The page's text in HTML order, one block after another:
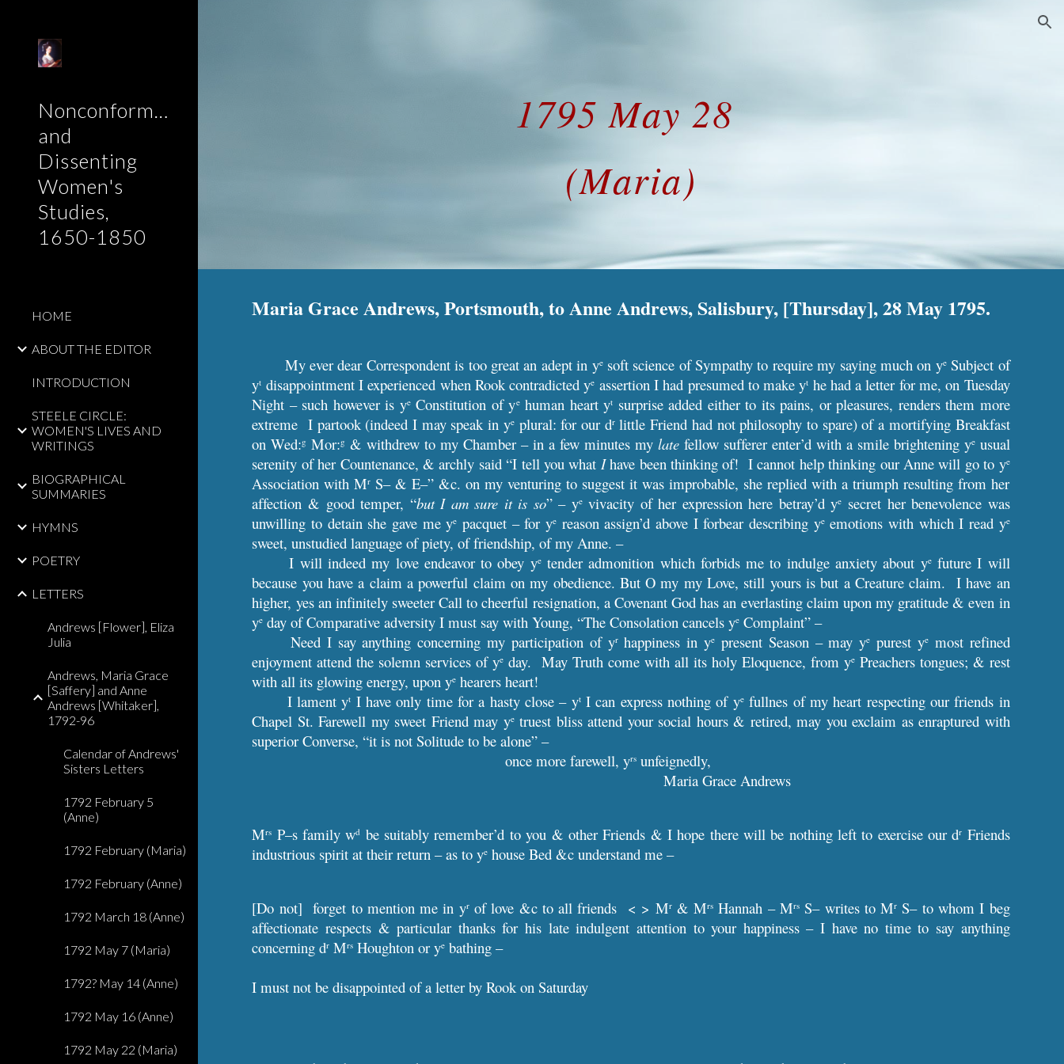
Nonconformist
and
Dissenting
Women's
Studies,
1650-1850
HOME
ABOUT THE EDITOR
INTRODUCTION
STEELE CIRCLE:
WOMEN'S LIVES AND
WRITINGS
BIOGRAPHICAL
SUMMARIES
HYMNS
POETRY
LETTERS
Andrews [Flower], Eliza
Julia
Andrews, Maria Grace
[Saffery] and Anne
Andrews [Whitaker],
1792-96
Calendar of Andrews'
Sisters Letters
1792 February 5
(Anne)
1792 February (Maria)
1792 February (Anne)
1792 March 18 (Anne)
1792 May 7 (Maria)
1792? May 14 (Anne)
1792 May 16 (Anne)
1792 May 22 (Maria)
1795 May 28
(Maria)
Maria Grace Andrews, Portsmouth, to Anne Andrews, Salisbury, [Thursday], 28 May 1795.
My ever dear Correspondent is too great an adept in yesoft science of Sympathy to require my saying much on yeSubject of
yt disappointment I experienced when Rook contradicted ye assertion I had presumed to make yt he had a letter for me, on Tuesday
Night – such however is yeConstitution of yehuman heart yt surprise added either to its pains, or pleasures, renders them more
extreme I partook (indeed I may speak in yeplural: for our drlittle Friend had not philosophy to spare) of a mortifying Breakfast
on Wed:g Mor:g & withdrew to my Chamber – in a few minutes my latefellow sufferer enter’d with a smile brightening yeusual
serenity of her Countenance, & archly said “I tell you what Ihave been thinking of! I cannot help thinking our Anne will go to ye
Association with Mr S– & E–” &c. on my venturing to suggest it was improbable, she replied with a triumph resulting from her
affection & good temper, “but I am sure it is so” – yevivacity of her expression here betray’d ye secret her benevolence was
unwilling to detain she gave me ye pacquet – for ye reason assign’d above I forbear describing yeemotions with which I read ye
sweet, unstudied language of piety, of friendship, of my Anne. –
I will indeed my love endeavor to obey yetender admonition which forbids me to indulge anxiety about yefuture I will
because you have a claim a powerful claim on my obedience. But O my my Love, still yours is but a Creature claim. I have an
higher, yes an infinitely sweeter Call to cheerful resignation, a Covenant God has an everlasting claim upon my gratitude & even in
ye day of Comparative adversity I must say with Young, “The Consolation cancels ye Complaint” –
Need I say anything concerning my participation of yrhappiness in ye present Season – may ye purest yemost refined
enjoyment attend the solemn services of ye day. May Truth come with all its holy Eloquence, from yePreachers tongues; & rest
with all its glowing energy, upon ye hearers heart!
I lament yt I have only time for a hasty close – ytI can express nothing of yefullnes of my heart respecting our friends in
Chapel St. Farewell my sweet Friend may yetruest bliss attend your social hours & retired, may you exclaim as enraptured with
superior Converse, “it is not Solitude to be alone” –
once more farewell, yrs unfeignedly,
Maria Grace Andrews
Mrs P–s family wd be suitably remember’d to you & other Friends & I hope there will be nothing left to exercise our dr Friends
industrious spirit at their return – as to ye house Bed &c understand me –
[Do not] forget to mention me in yrof love &c to all friends < > Mr& Mrs Hannah – Mrs S– writes to Mr S– to whom I beg
affectionate respects & particular thanks for his late indulgent attention to your happiness – I have no time to say anything
concerning dr Mrs Houghton or ye bathing –
I must not be disappointed of a letter by Rook on Saturday